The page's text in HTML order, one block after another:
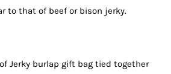
to that of beef or bison jerky.
Jerky burlap gift bag tied together